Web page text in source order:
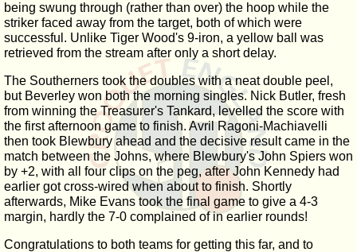
being swung through (rather than over) the hoop while the
striker faced away from the target, both of which were
successful. Unlike Tiger Wood's 9-iron, a yellow ball was
retrieved from the stream after only a short delay.
The Southerners took the doubles with a neat double peel,
but Beverley won both the morning singles. Nick Butler, fresh
from winning the Treasurer's Tankard, levelled the score with
the first afternoon game to finish. Avril Ragoni-Machiavelli
then took Blewbury ahead and the decisive result came in the
match between the Johns, where Blewbury's John Spiers won
by +2, with all four clips on the peg, after John Kennedy had
earlier got cross-wired when about to finish. Shortly
afterwards, Mike Evans took the final game to give a 4-3
margin, hardly the 7-0 complained of in earlier rounds!
Congratulations to both teams for getting this far, and to